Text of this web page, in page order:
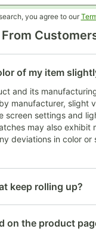
you agree to our
of my item
and its
manufacturer, slight
screen settings and
may also exhibit
deviations in color
keep rolling up?
on the product